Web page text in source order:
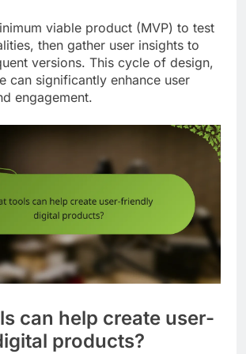
viable product (MVP) to test
then gather user insights to
versions. This cycle of design,
can significantly enhance user
engagement.
can help create user-
products?